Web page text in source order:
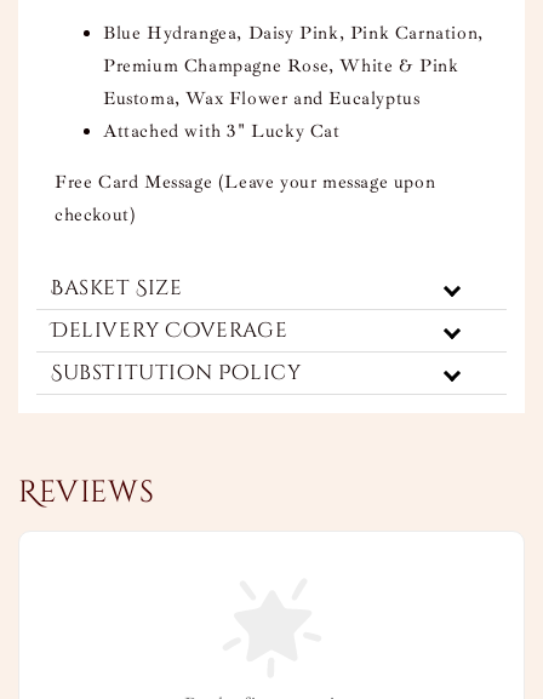
Blue Hydrangea, Daisy Pink, Pink Carnation,
Premium Champagne Rose, White & Pink
Eustoma, Wax Flower and Eucalyptus
Attached with 3" Lucky Cat
Free Card Message (Leave your message upon
checkout)
Basket Size
Delivery Coverage
Substitution Policy
Reviews